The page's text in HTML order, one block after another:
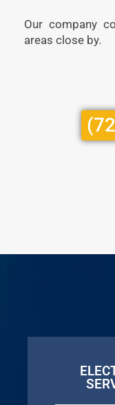
Our company
areas close by.